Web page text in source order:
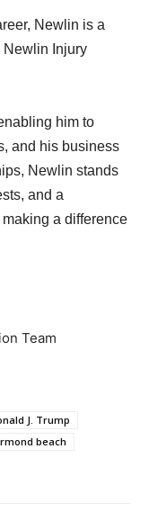
Newlin is a
Newlin Injury
him to
and his business
Newlin stands
and a
a difference
Team
J. Trump
beach